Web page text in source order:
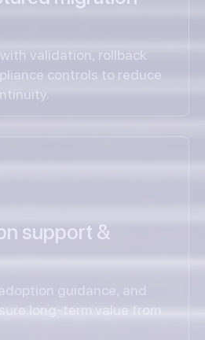
validation, rollback
controls to reduce
support &
guidance, and
long-term value from